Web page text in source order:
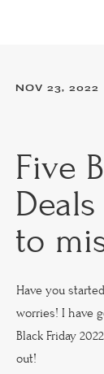
Five
to
NOV 23, 2022
Have you
worries! I have
Black Friday
out!